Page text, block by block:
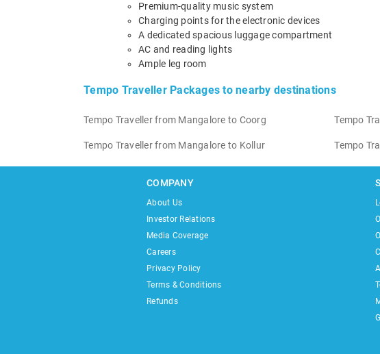
Premium-quality music system
Charging points for the electronic devices
A dedicated spacious luggage compartment
AC and reading lights
Ample leg room
Tempo Traveller Packages to nearby destinations
Tempo Traveller from Mangalore to Coorg Tempo
Tempo Traveller from Mangalore to Kollur Tempo
COMPANY
About Us
Investor Relations
Media Coverage
Careers
Privacy Policy
Terms & Conditions
Refunds